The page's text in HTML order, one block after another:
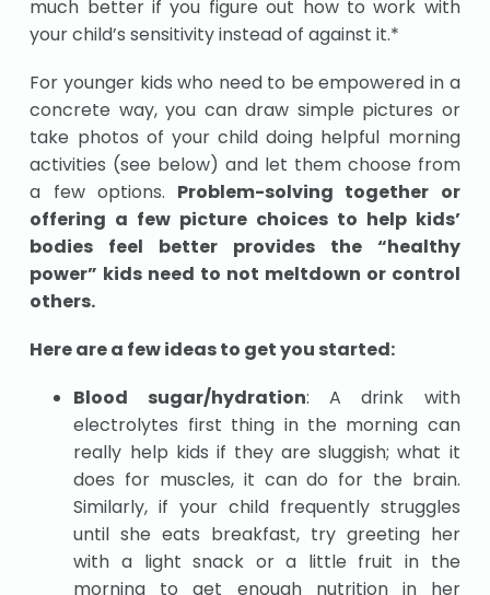
much better if you figure out how to work with
your child’s sensitivity instead of against it.*
For younger kids who need to be empowered in a
concrete way, you can draw simple pictures or
take photos of your child doing helpful morning
activities (see below) and let them choose from
a few options. Problem-solving together or
offering a few picture choices to help kids’
bodies feel better provides the “healthy
power” kids need to not meltdown or control
others.
Here are a few ideas to get you started:
Blood sugar/hydration: A drink with
electrolytes first thing in the morning can
really help kids if they are sluggish; what it
does for muscles, it can do for the brain.
Similarly, if your child frequently struggles
until she eats breakfast, try greeting her
with a light snack or a little fruit in the
morning to get enough nutrition in her